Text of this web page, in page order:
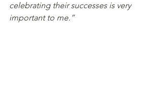
celebrating their successes is very
important to me.”